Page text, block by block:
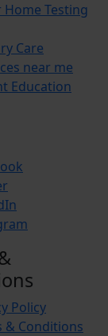
Home Testing
Care
near me
Education
Policy
& Conditions